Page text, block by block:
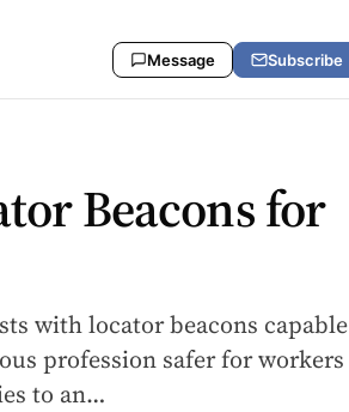
Message Subscribe
Beacons for
with locator beacons capable
profession safer for workers
to an…